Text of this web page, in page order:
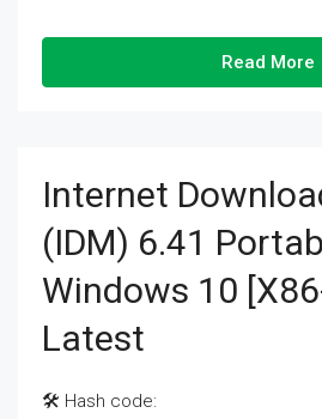
Read More
Internet
(IDM) 6.41
Windows 10
Latest
🛠 Hash code: